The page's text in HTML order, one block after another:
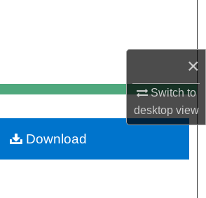
×
Switch to
desktopview
My Account
About
Commons Network™
Download